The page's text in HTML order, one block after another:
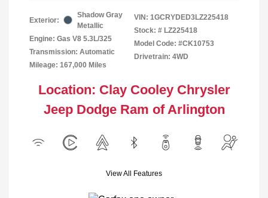
Exterior:
Shadow Gray
Metallic
Engine: Gas V8 5.3L/325
Transmission: Automatic
Mileage: 167,000 Miles
VIN: 1GCRYDED3LZ225418
Stock: # LZ225418
Model Code: #CK10753
Drivetrain: 4WD
Location: Clay Cooley Chrysler
Jeep Dodge Ram of Arlington
View All Features